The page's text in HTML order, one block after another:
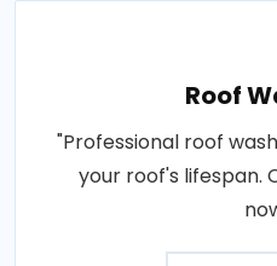
Roof
"Professional roof
your roof's lifespan.